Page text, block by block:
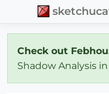
Check out
Shadow Analysis